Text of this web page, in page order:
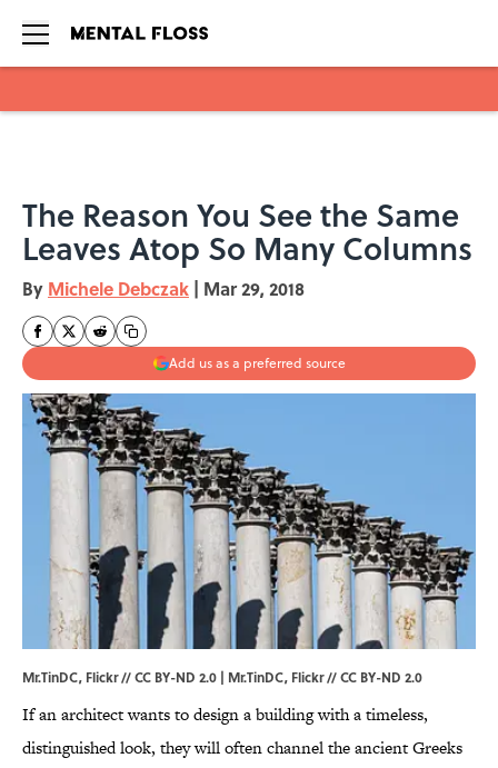
The Reason You See the Same
Leaves Atop So Many Columns
By Michele Debczak | Mar 29, 2018
Add us as a preferred source
Mr.TinDC, Flickr // CC BY-ND 2.0 | Mr.TinDC, Flickr//CC BY-ND 2.0
If an architect wants to design a building with a timeless,
distinguished look, they will often channel the ancient Greeks